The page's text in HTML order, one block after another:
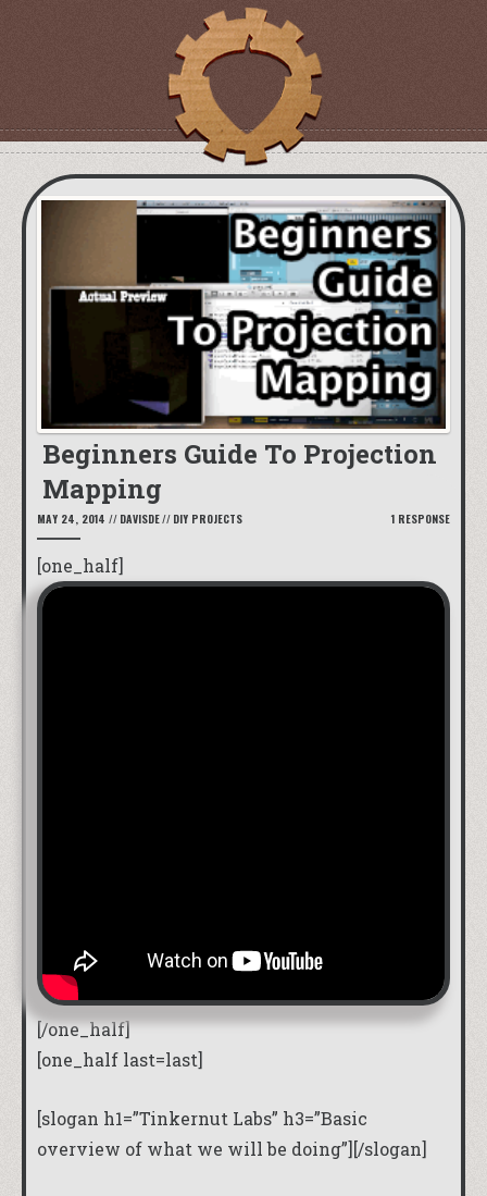
Beginners Guide To Projection
Mapping
MAY 24, 2014 // DAVISDE// DIY PROJECTS 1 RESPONSE
[one_half]
[/one_half]
[one_half last=last]
[slogan h1=”Tinkernut Labs” h3=”Basic
overview of what we will be doing”][/slogan]